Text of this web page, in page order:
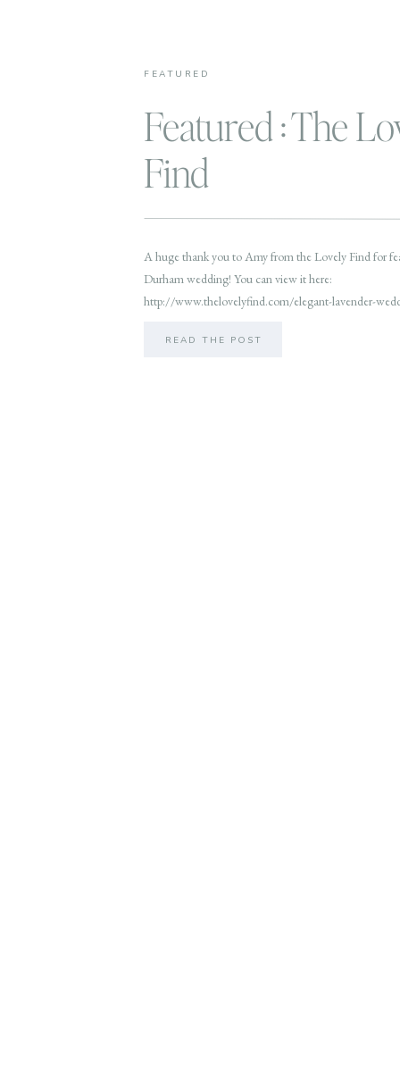
FEATURED
Featured : The
Find
A huge thank you to Amy from the Lovely Find for
Durham wedding! You can view it here:
http://www.thelovelyfind.com/elegant-lavender-
READ THE POST